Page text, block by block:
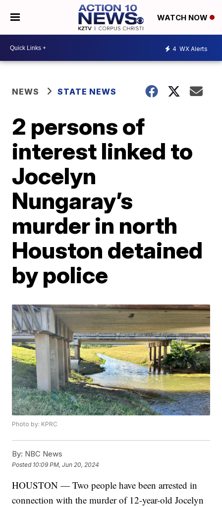
WATCH NOW
4 WX Alerts
NEWS STATE NEWS
2 persons of
interest linked to
Jocelyn
Nungaray’s
murder in north
Houston detained
by police
Photo by: KPRC
By: NBC News
Posted 10:09 PM, Jun 20, 2024
HOUSTON — Two people have been arrested in
connection with the murder of 12-year-old Jocelyn